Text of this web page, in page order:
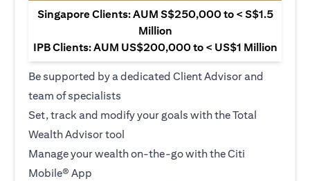
Singapore Clients: AUM S$250,000 to < S$1.5
Million
IPB Clients: AUM US$200,000 to < US$1 Million
Be supported by a dedicated Client Advisor and
team of specialists
Set, track and modify your goals with the Total
Wealth Advisor tool
Manage your wealth on-the-go with the Citi
Mobile® App